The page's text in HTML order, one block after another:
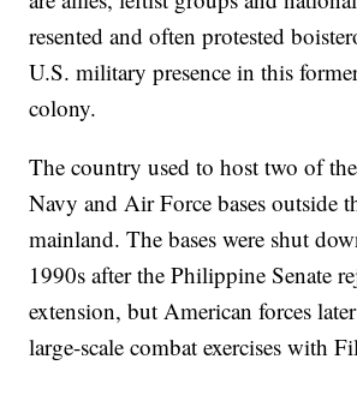
resented and often protested
U.S. military presence in this
colony.
The country used to host two of
Navy and Air Force bases outside
mainland. The bases were shut
1990s after the Philippine Senate
extension, but American forces
large-scale combat exercises with